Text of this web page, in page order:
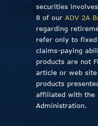
securities
8 of our ADV 2A
regarding
refer only to fixed
claims-paying
products are not
article or web
products
affiliated with the
Administration.